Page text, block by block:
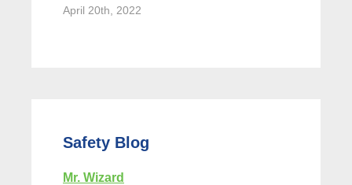
April 20th, 2022
Safety Blog
Mr. Wizard